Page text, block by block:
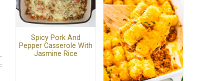
Spicy Pork And
Pepper Casserole With
Jasmine Rice